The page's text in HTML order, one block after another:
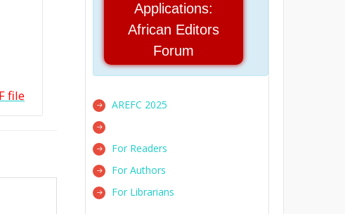
file
Applications:
African Editors
Forum
AREFC 2025
For Readers
For Authors
For Librarians